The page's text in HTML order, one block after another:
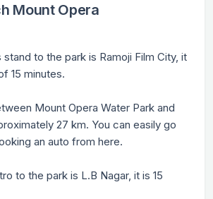
Mount Opera
to the park is Ramoji Film City, it
15 minutes.
Mount Opera Water Park and
27 km. You can easily go
an auto from here.
to the park is L.B Nagar, it is 15